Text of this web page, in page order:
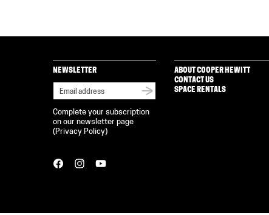
NEWSLETTER
Complete your subscription
on our newsletter page
( Privacy Policy)
ABOUT COOPER HEWITT
CONTACT US
SPACE RENTALS